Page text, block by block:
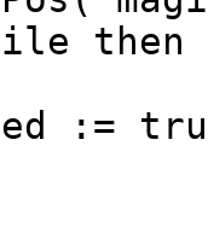
then
:=